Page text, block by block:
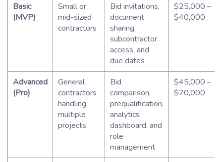
Basic
(MVP)
Small or
mid-sized
contractors
Bid invitations,
document
sharing,
subcontractor
access, and
due dates
$25,000 –
$40,000
Advanced
(Pro)
General
contractors
handling
multiple
projects
Bid
comparison,
prequalification,
analytics
dashboard, and
role
management
$45,000 –
$70,000